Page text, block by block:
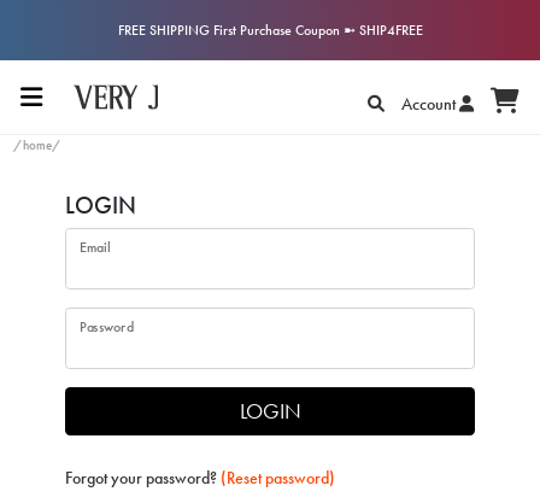
FREE SHIPPING First Purchase Coupon ➼ SHIP4FREE
Account
/home/
LOGIN
Email
Password
LOGIN
Forgot your password? (Reset password)